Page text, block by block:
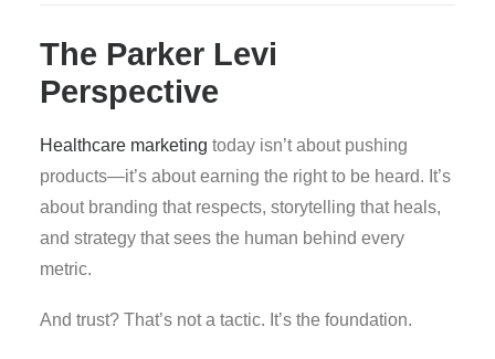
The Parker Levi
Perspective
Healthcare marketing today isn’t about pushing
products—it’s about earning the right to be heard. It’s
about branding that respects, storytelling that heals,
and strategy that sees the human behind every
metric.
And trust? That’s not a tactic. It’s the foundation.